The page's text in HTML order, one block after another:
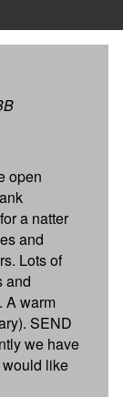
open
a natter
and
Lots of
and
A warm
SEND
we have
like